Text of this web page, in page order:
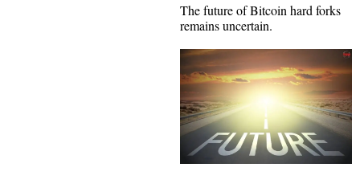
The future of Bitcoin hard forks
remains uncertain.